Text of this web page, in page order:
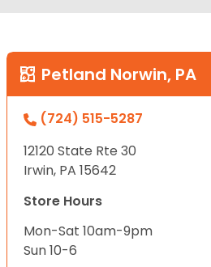
Petland Norwin, PA
(724) 515-5287
12120 State Rte 30
Irwin, PA 15642
Store Hours
Mon-Sat 10am-9pm
Sun 10-6